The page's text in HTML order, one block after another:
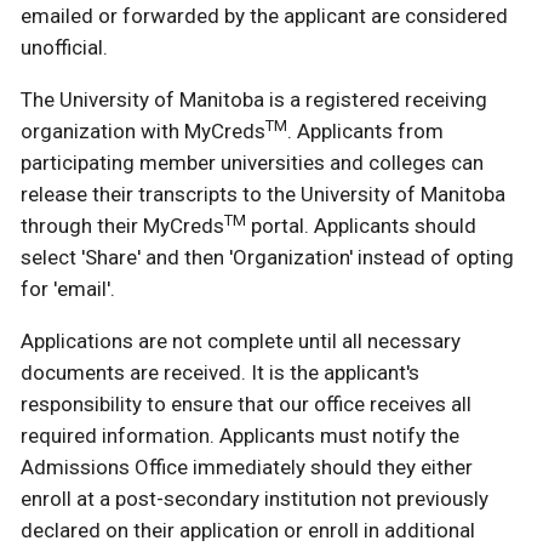
emailed or forwarded by the applicant are considered
unofficial.
The University of Manitoba is a registered receiving
organization with MyCredsTM. Applicants from
participating member universities and colleges can
release their transcripts to the University of Manitoba
through their MyCredsTM portal. Applicants should
select 'Share' and then 'Organization' instead of opting
for 'email'.
Applications are not complete until all necessary
documents are received. It is the applicant's
responsibility to ensure that our office receives all
required information. Applicants must notify the
Admissions Office immediately should they either
enroll at a post-secondary institution not previously
declared on their application or enroll in additional